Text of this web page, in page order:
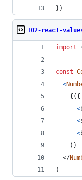
} )
102-react-
import
const
<
{ ( {
<
<
<
) }
</
)